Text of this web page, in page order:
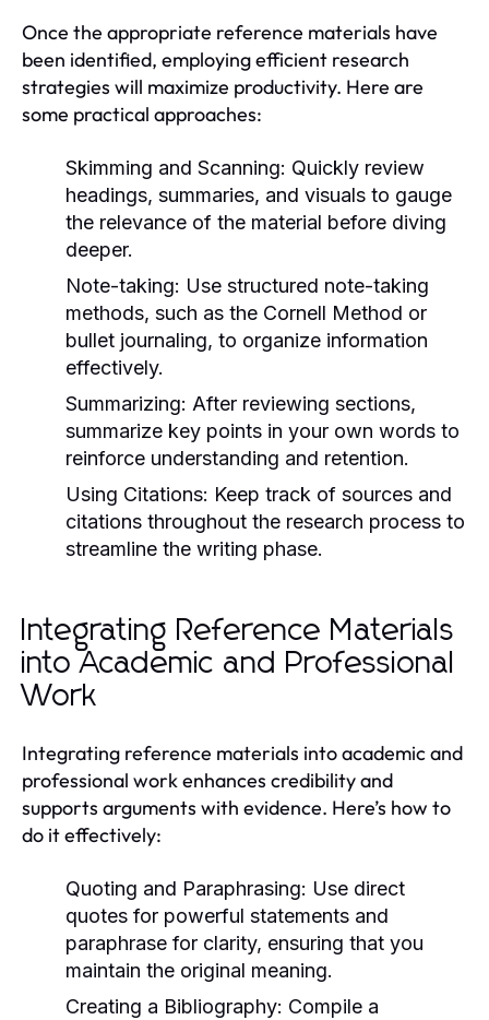
Once the appropriate reference materials have
been identified, employing efficient research
strategies will maximize productivity. Here are
some practical approaches:
Skimming and Scanning: Quickly review
headings, summaries, and visuals to gauge
the relevance of the material before diving
deeper.
Note-taking: Use structured note-taking
methods, such as the Cornell Method or
bullet journaling, to organize information
effectively.
Summarizing: After reviewing sections,
summarize key points in your own words to
reinforce understanding and retention.
Using Citations: Keep track of sources and
citations throughout the research process to
streamline the writing phase.
Integrating Reference Materials
into Academic and Professional
Work
Integrating reference materials into academic and
professional work enhances credibility and
supports arguments with evidence. Here’s how to
do it effectively:
Quoting and Paraphrasing: Use direct
quotes for powerful statements and
paraphrase for clarity, ensuring that you
maintain the original meaning.
Creating a Bibliography: Compile a